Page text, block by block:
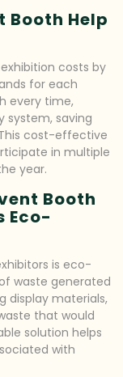
Booth Help
costs by
for each
every time,
system, saving
cost-effective
in multiple
year.
Booth
Eco-
is eco-
waste generated
display materials,
that would
solution helps
with